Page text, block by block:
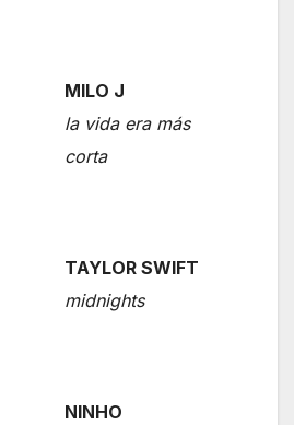
MILO J
la vida era más
corta
TAYLOR SWIFT
midnights
NINHO